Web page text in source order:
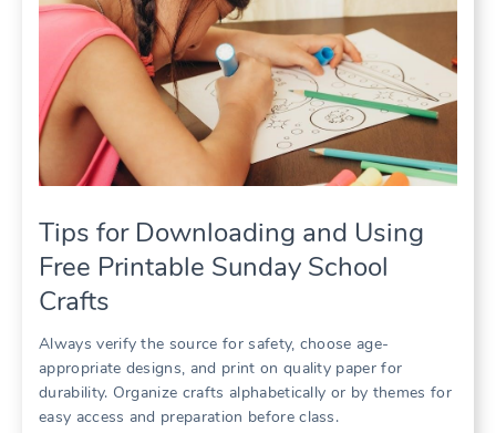
Tips for Downloading and Using
Free Printable Sunday School
Crafts
Always verify the source for safety, choose age-
appropriate designs, and print on quality paper for
durability. Organize crafts alphabetically or by themes for
easy access and preparation before class.